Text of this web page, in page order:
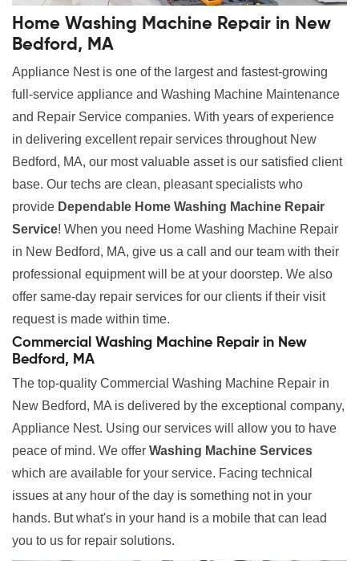
Home Washing Machine Repair in New
Bedford, MA
Appliance Nest is one of the largest and fastest-growing
full-service appliance and Washing Machine Maintenance
and Repair Service companies. With years of experience
in delivering excellent repair services throughout New
Bedford, MA, our most valuable asset is our satisfied client
base. Our techs are clean, pleasant specialists who
provide Dependable Home Washing Machine Repair
Service! When you need Home Washing Machine Repair
in New Bedford, MA, give us a call and our team with their
professional equipment will be at your doorstep. We also
offer same-day repair services for our clients if their visit
request is made within time.
Commercial Washing Machine Repair in New
Bedford, MA
The top-quality Commercial Washing Machine Repair in
New Bedford, MA is delivered by the exceptional company,
Appliance Nest. Using our services will allow you to have
peace of mind. We offer Washing Machine Services
which are available for your service. Facing technical
issues at any hour of the day is something not in your
hands. But what's in your hand is a mobile that can lead
you to us for repair solutions.